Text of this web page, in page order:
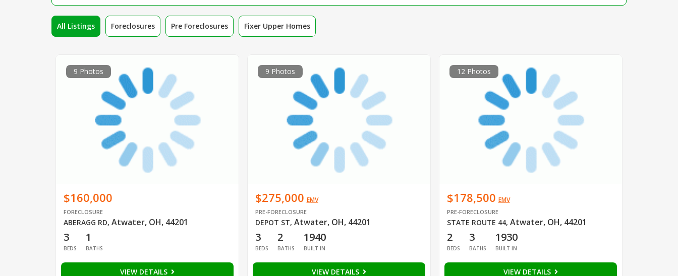
All Listings Foreclosures Pre Foreclosures Fixer Upper Homes
9 Photos
$160,000
FORECLOSURE
ABERAGG RD, Atwater, OH, 44201
3
BEDS
1
BATHS
VIEW DETAILS
9 Photos
$275,000 EMV
PRE-FORECLOSURE
DEPOT ST, Atwater, OH, 44201
3
BEDS
2
BATHS
1940
BUILT IN
VIEW DETAILS
12 Photos
$178,500 EMV
PRE-FORECLOSURE
STATE ROUTE 44, Atwater, OH, 44201
2
BEDS
3
BATHS
1930
BUILT IN
VIEW DETAILS